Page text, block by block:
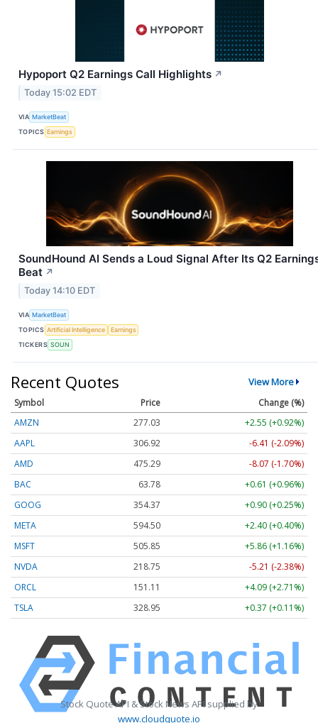
Hypoport Q2 Earnings Call Highlights ↗
Today 15:02 EDT
VIA MarketBeat
TOPICS Earnings
SoundHound AI Sends a Loud Signal After Its Q2
Beat ↗
Today 14:10 EDT
VIA MarketBeat
TOPICS Artificial Intelligence
Earnings
TICKERS SOUN
Recent Quotes View More
Symbol Price
Change (%)
AMZN
277.03
+2.55 (+0.92%)
AAPL
306.92
-6.41 (-2.09%)
AMD
475.29
-8.07 (-1.70%)
BAC
63.78
+0.61 (+0.96%)
GOOG
354.37
+0.90 (+0.25%)
META
594.50
+2.40 (+0.40%)
MSFT
505.85
+5.86 (+1.16%)
NVDA
218.75
-5.21 (-2.38%)
ORCL
151.11
+4.09 (+2.71%)
TSLA
328.95 +0.37 (+0.11%)
Stock Quote API & Stock News API supplied by
www.cloudquote.io